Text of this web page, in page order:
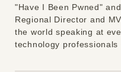
"Have I Been Pwned"
Regional Director and
the world speaking at
technology professionals